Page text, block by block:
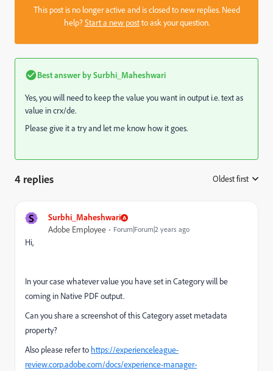
This post is no longer active and is closed to new replies. Need
help?Start a new postto ask your question.
Best answer bySurbhi_Maheshwari
Yes, you will need to keep the value you want in output i.e. text as
value in crx/de.
Please give it a try and let me know how it goes.
4 replies Oldest first
S Surbhi_Maheshwari
Adobe Employee Forum|Forum|2 years ago
Hi,
In your case whatever value you have set in Category will be
coming in Native PDF output.
Can you share a screenshot of this Category asset metadata
property?
Also please refer to https://experienceleague-
review.corp.adobe.com/docs/experience-manager-